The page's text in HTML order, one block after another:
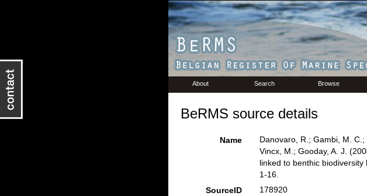
About Search Browse
BeRMS source details
Name
Danovaro, R.; Gambi, M.
Vincx, M.; Gooday, A. J.
linked to benthic biodiversity
1-16.
SourceID
178920